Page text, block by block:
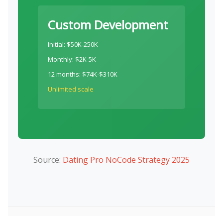
Custom Development
Initial: $50K-250K
Monthly: $2K-5K
12 months: $74K-$310K
Unlimited scale
Source: Dating Pro NoCode Strategy 2025